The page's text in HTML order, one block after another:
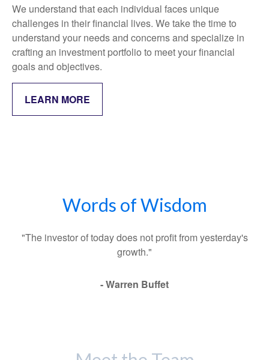
We understand that each individual faces unique
challenges in their financial lives. We take the time to
understand your needs and concerns and specialize in
crafting an investment portfolio to meet your financial
goals and objectives.
LEARN MORE
Words of Wisdom
"The investor of today does not profit from yesterday's
growth."
- Warren Buffet